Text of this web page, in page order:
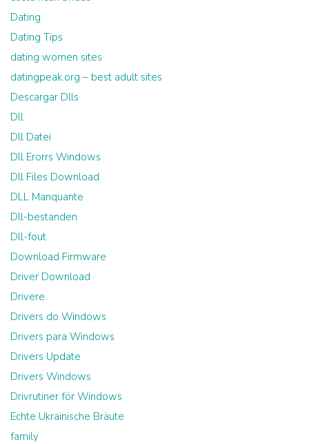
Dating
Dating Tips
dating women sites
datingpeak.org – best adult sites
Descargar Dlls
Dll
Dll Datei
Dll Erorrs Windows
Dll Files Download
DLL Manquante
Dll-bestanden
Dll-fout
Download Firmware
Driver Download
Drivere
Drivers do Windows
Drivers para Windows
Drivers Update
Drivers Windows
Drivrutiner för Windows
Echte Ukrainische Bräute
family